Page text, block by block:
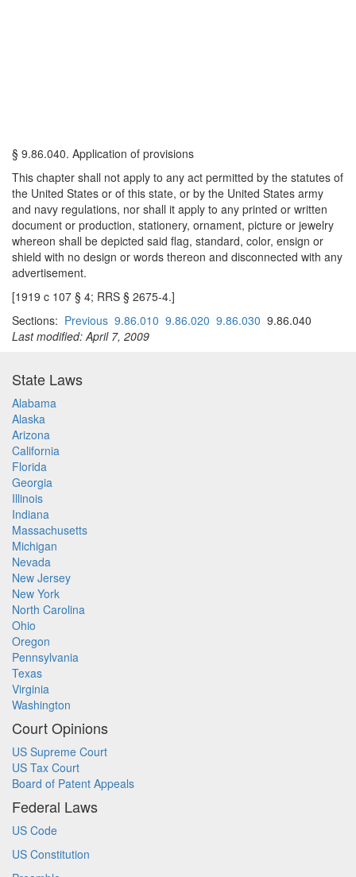
§ 9.86.040. Application of provisions
This chapter shall not apply to any act permitted by the statutes of
the United States or of this state, or by the United States army
and navy regulations, nor shall it apply to any printed or written
document or production, stationery, ornament, picture or jewelry
whereon shall be depicted said flag, standard, color, ensign or
shield with no design or words thereon and disconnected with any
advertisement.
[1919 c 107 § 4; RRS § 2675-4.]
Sections: Previous 9.86.010 9.86.020 9.86.030 9.86.040
Last modified: April 7, 2009
State Laws
Alabama
Alaska
Arizona
California
Florida
Georgia
Illinois
Indiana
Massachusetts
Michigan
Nevada
New Jersey
New York
North Carolina
Ohio
Oregon
Pennsylvania
Texas
Virginia
Washington
Court Opinions
US Supreme Court
US Tax Court
Board of Patent Appeals
Federal Laws
US Code
US Constitution